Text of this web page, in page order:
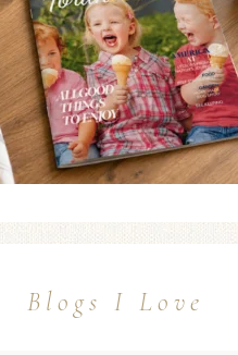
Blogs I Love